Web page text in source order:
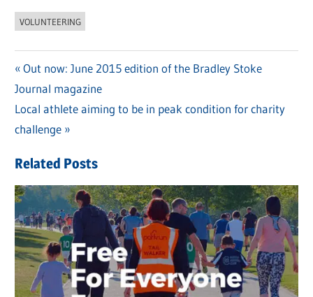
VOLUNTEERING
Post
navigation
Previous
Post:
Out now: June 2015 edition of the Bradley Stoke
Journal magazine
Next
Post:
Local athlete aiming to be in peak condition for charity
challenge
Related Posts